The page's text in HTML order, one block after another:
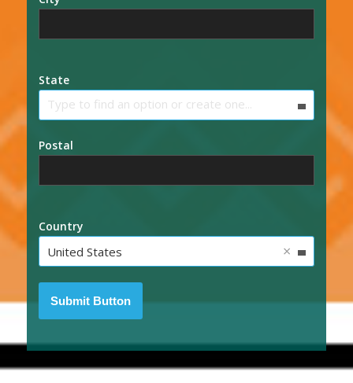
State
Type to find an option or create one...
Postal
Country
United States ×
Submit Button